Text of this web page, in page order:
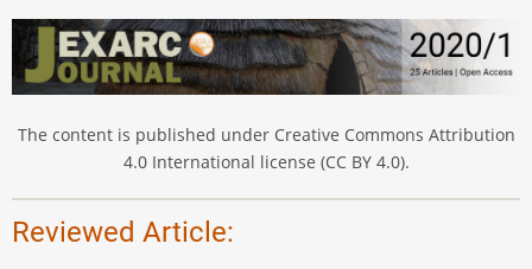
The content is published under Creative Commons Attribution
4.0 International license (CC BY 4.0).
Reviewed Article: